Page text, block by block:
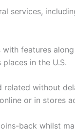
services,
features
in the U.S.
without
or in stores
back whilst